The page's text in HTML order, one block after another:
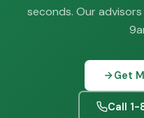
seconds. Our
Get
Call